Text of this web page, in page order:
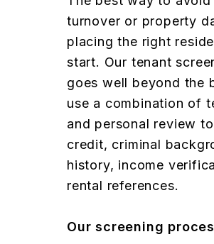
turnover or property
placing the right
start. Our tenant
goes well beyond the
use a combination of
and personal review
credit, criminal
history, income
rental references.
Our screening